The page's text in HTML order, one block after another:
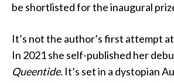
be shortlisted for the inaugural
It’s not the author’s first attempt
In 2021 she self-published her
Queentide. It’s set in a dystopian